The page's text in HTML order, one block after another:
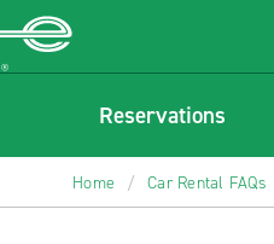
Reservations
Home / Car Rental FAQs